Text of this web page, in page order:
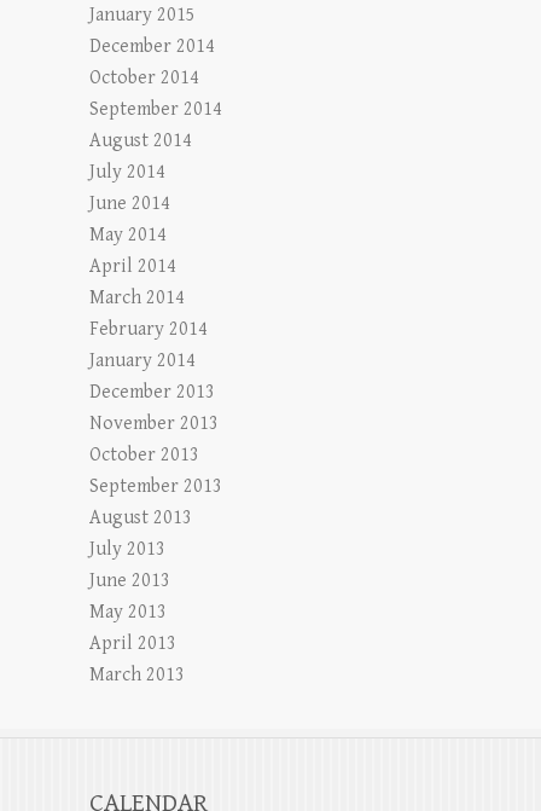
January 2015
December 2014
October 2014
September 2014
August 2014
July 2014
June 2014
May 2014
April 2014
March 2014
February 2014
January 2014
December 2013
November 2013
October 2013
September 2013
August 2013
July 2013
June 2013
May 2013
April 2013
March 2013
CALENDAR